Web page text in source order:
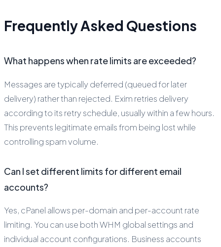
Frequently Asked Questions
What happens when rate limits are exceeded?
Messages are typically deferred (queued for later
delivery) rather than rejected. Exim retries delivery
according to its retry schedule, usually within a few hours.
This prevents legitimate emails from being lost while
controlling spam volume.
Can I set different limits for different email
accounts?
Yes, cPanel allows per-domain and per-account rate
limiting. You can use both WHM global settings and
individual account configurations. Business accounts